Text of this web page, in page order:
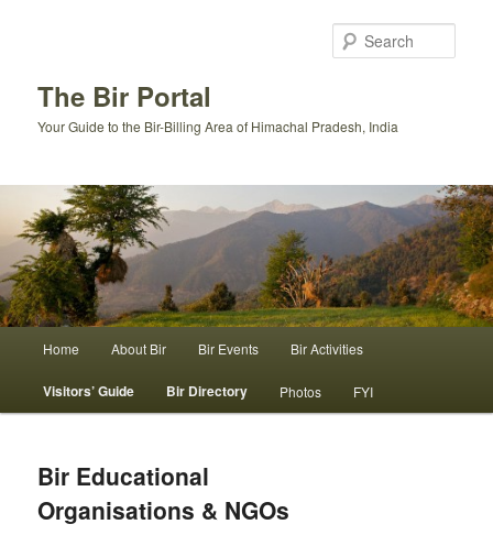
The Bir Portal
Your Guide to the Bir-Billing Area of Himachal Pradesh, India
Home About Bir Bir Events Bir Activities
Visitors’ Guide Bir Directory Photos FYI
Bir Educational
Organisations & NGOs